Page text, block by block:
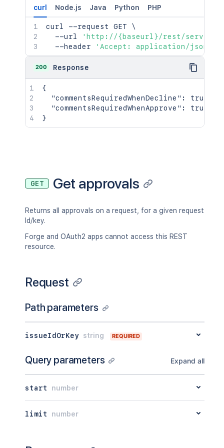
curl Node.js Java Python PHP
curl --request GET \
  --url
'http://{baseurl}/rest/
  --header
'Accept: application/json'
200 Response
{
"commentsRequiredWhenDecline" : true
"commentsRequiredWhenApprove" :
true
}
GET Get approvals
Returns all approvals on a request, for a given request
Id/key.
Forge and OAuth2 apps cannot access this REST
resource.
Request
Path parameters
issueIdOrKey string REQUIRED
Query parameters Expand all
start number
limit number